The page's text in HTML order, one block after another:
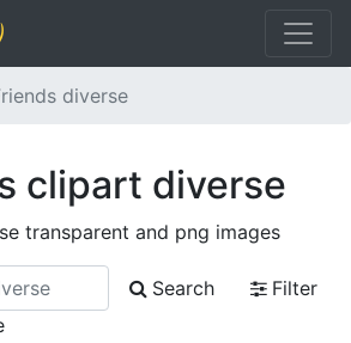
diverse
clipart diverse
transparent and png images
Search
Filter